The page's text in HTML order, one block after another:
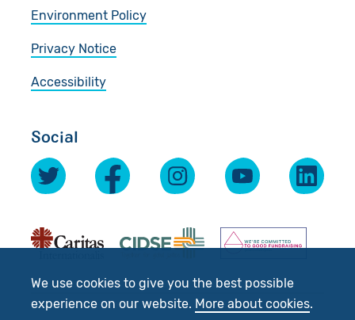
We use cookies to give you the best possible
experience on our website. More about cookies.
Environment Policy
Privacy Notice
Accessibility
Social